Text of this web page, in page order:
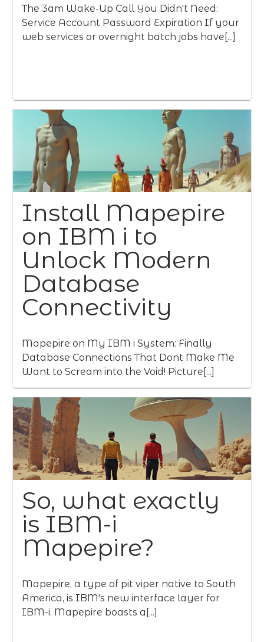
The 3am Wake-Up Call You Didn't Need:
Service Account Password Expiration If your
web services or overnight batch jobs have[...]
Install Mapepire
on IBM i to
Unlock Modern
Database
Connectivity
Mapepire on My IBM i System: Finally
Database Connections That Dont Make Me
Want to Scream into the Void! Picture[...]
So, what exactly
is IBM-i
Mapepire?
Mapepire, a type of pit viper native to South
America, is IBM's new interface layer for
IBM-i. Mapepire boasts a[...]